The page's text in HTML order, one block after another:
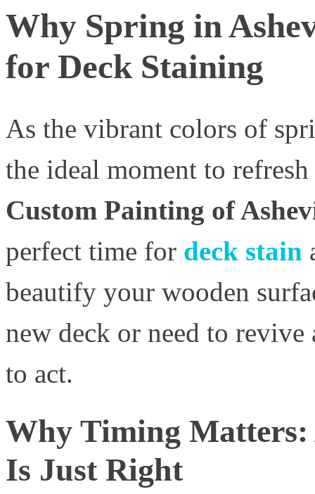
Why Spring in
for Deck Staining
As the vibrant colors of
the ideal moment to
Custom Painting of
perfect time for deck stain
beautify your wooden
new deck or need to revive
to act.
Why Timing Matters:
Is Just Right